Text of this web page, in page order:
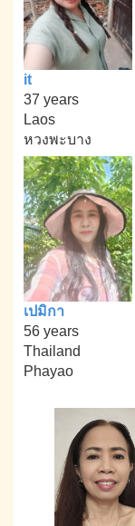
it
37 years
Laos
หวงพะบาง
เปมิกา
56 years
Thailand
Phayao